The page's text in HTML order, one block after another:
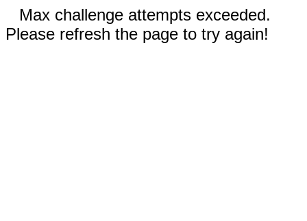
Max challenge attempts exceeded.
Please refresh the page to try again!